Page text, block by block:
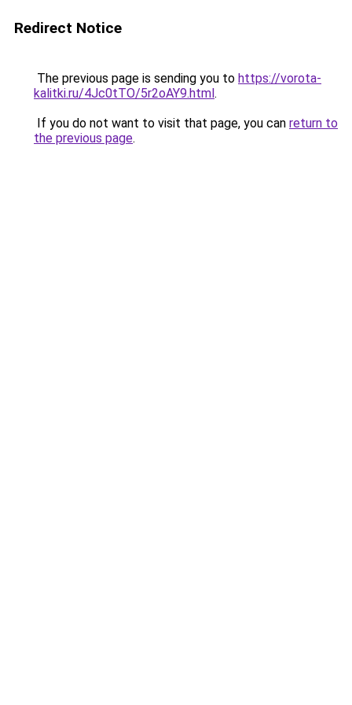
Redirect Notice
The previous page is sending you to https://vorota-
kalitki.ru/4Jc0tTO/5r2oAY9.html.
If you do not want to visit that page, you can return to
the previous page.